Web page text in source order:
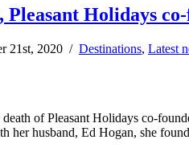
Holidays
21st, 2020 / Destinations, Latest
of Pleasant Holidays co-
her husband, Ed Hogan, she